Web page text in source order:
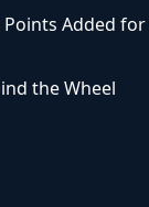
Points Added for
the Wheel